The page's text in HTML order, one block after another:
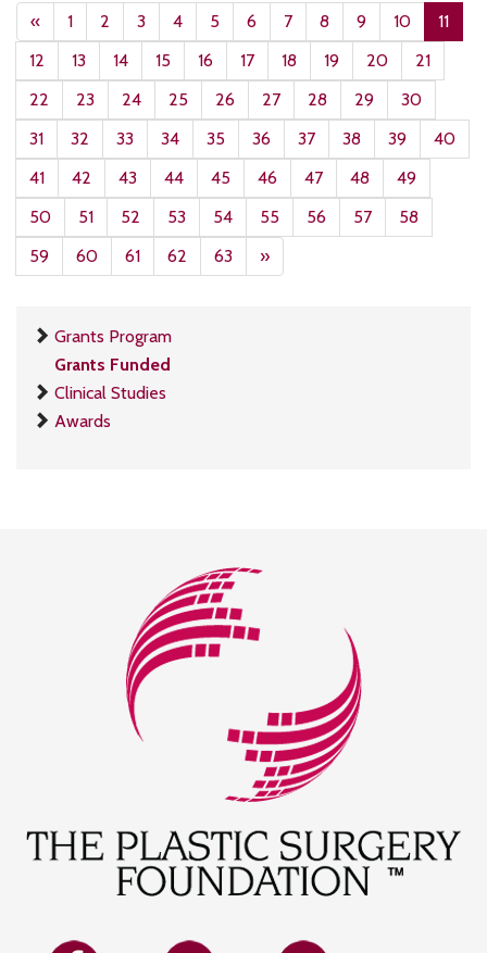
« 1 2 3 4 5 6 7 8 9 10
11
12
13 14 15 16 17 18 19 20
21
22
23 24 25 26 27 28 29
30
31
32 33 34 35 36 37 38 39
40
41
42 43 44 45 46 47 48
49
50
51 52 53 54 55 56 57
58
59
60 61 62 63 »
Grants Program
Grants Funded
Clinical Studies
Awards